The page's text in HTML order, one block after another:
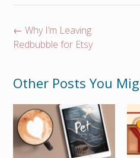
Post
navigation
← Why I’m Leaving
Redbubble for Etsy
Other Posts You